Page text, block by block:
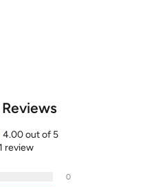
4.00 out of 5
review
0